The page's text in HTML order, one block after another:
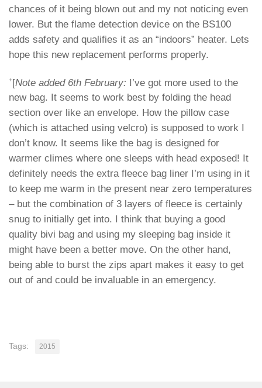
chances of it being blown out and my not noticing even
lower. But the flame detection device on the BS100
adds safety and qualifies it as an “indoors” heater. Lets
hope this new replacement performs properly.
+[Note added 6th February: I’ve got more used to the
new bag. It seems to work best by folding the head
section over like an envelope. How the pillow case
(which is attached using velcro) is supposed to work I
don’t know. It seems like the bag is designed for
warmer climes where one sleeps with head exposed! It
definitely needs the extra fleece bag liner I’m using in it
to keep me warm in the present near zero temperatures
– but the combination of 3 layers of fleece is certainly
snug to initially get into. I think that buying a good
quality bivi bag and using my sleeping bag inside it
might have been a better move. On the other hand,
being able to burst the zips apart makes it easy to get
out of and could be invaluable in an emergency.
Tags: 2015